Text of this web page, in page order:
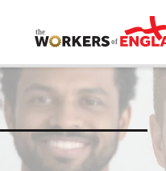
Skip to main content